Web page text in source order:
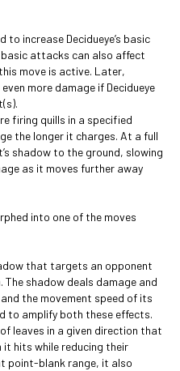
increase Decidueye’s basic
attacks can also affect
move is active. Later,
more damage if Decidueye
firing quills in a specified
the longer it charges. At a full
shadow to the ground, slowing
as it moves further away
into one of the moves
that targets an opponent
The shadow deals damage and
the movement speed of its
to amplify both these effects.
leaves in a given direction that
it hits while reducing their
point-blank range, it also